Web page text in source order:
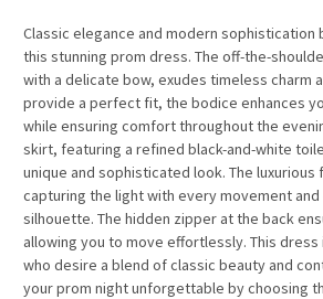
Classic elegance and modern sophistication
this stunning prom dress. The off-the-
with a delicate bow, exudes timeless charm
provide a perfect fit, the bodice enhances
while ensuring comfort throughout the
skirt, featuring a refined black-and-white
unique and sophisticated look. The
capturing the light with every movement
silhouette. The hidden zipper at the back
allowing you to move effortlessly. This
who desire a blend of classic beauty and
your prom night unforgettable by choosing